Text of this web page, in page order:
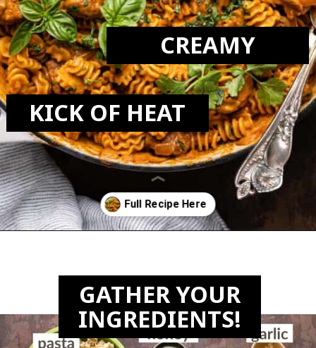
CREAMY
KICK OF HEAT
GATHER YOUR
INGREDIENTS!